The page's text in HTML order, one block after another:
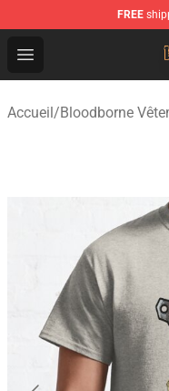
FREE
Open menu
Bloodborne Shop
Accueil/Bloodborne